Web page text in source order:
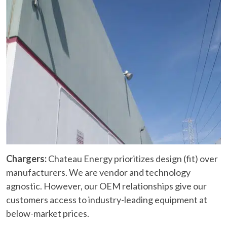
Chargers:Chateau Energy prioritizes design (fit) over
manufacturers. We are vendor and technology
agnostic. However, our OEM relationships give our
customers access to industry-leading equipment at
below-market prices.